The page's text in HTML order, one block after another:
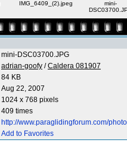
IMG_6409_(2).jpeg
mini-
mini-DSC03700.JPG
adrian-goofy /Caldera 081907
84 KB
Aug 22, 2007
1024 x 768 pixels
409 times
http://www.paraglidingforum.com/
Add to Favorites